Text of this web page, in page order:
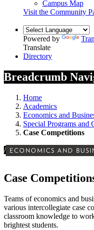
Campus Map
Visit the Community
Powered by
Translate
Directory
Breadcrumb
Home
Academics
Economics and
Special Programs and
Case Competitions
/ ECONOMICS AND
Case
Teams of economics and
various intercollegiate case
classroom knowledge to
brightest students.